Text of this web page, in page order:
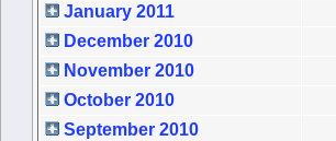
January 2011
December 2010
November 2010
October 2010
September 2010